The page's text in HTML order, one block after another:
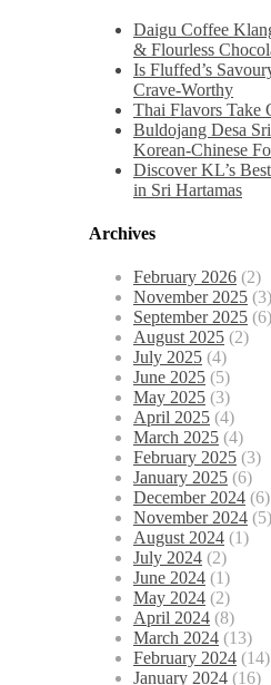
Daigu Coffee
& Flourless
Is Fluffed’s
Crave-Worthy
Thai Flavors Take
Buldojang Desa
Korean-Chinese
Discover KL’s
in Sri Hartamas
Archives
February 2026 (2)
November 2025 (3)
September 2025 (6)
August 2025 (2)
July 2025 (4)
June 2025 (5)
May 2025 (3)
April 2025 (4)
March 2025 (4)
February 2025 (3)
January 2025 (6)
December 2024 (6)
November 2024 (5)
August 2024 (1)
July 2024 (2)
June 2024 (1)
May 2024 (2)
April 2024 (8)
March 2024 (13)
February 2024 (14)
January 2024 (16)